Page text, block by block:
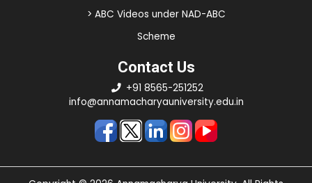
> ABC Videos under NAD-ABC
Scheme
Contact Us
+91 8565-251252
info@annamacharyauniversity.edu.in